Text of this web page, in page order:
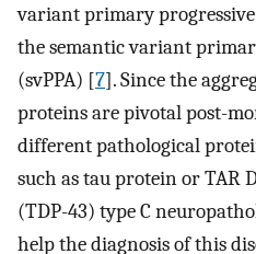
variant primary
the semantic variant
(svPPA) [7]. Since the
proteins are pivotal post-
different pathological
such as tau protein or TAR
(TDP-43) type C
help the diagnosis of this